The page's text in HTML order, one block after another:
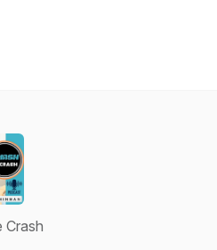
Crash